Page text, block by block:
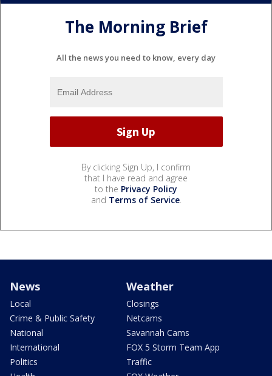
The Morning Brief
All the news you need to know, every day
By clicking Sign Up, I confirm
that I have read and agree
to the Privacy Policy
and Terms of Service.
News
Local
Crime & Public Safety
National
International
Politics
Weather
Closings
Netcams
Savannah Cams
FOX 5 Storm Team App
Traffic